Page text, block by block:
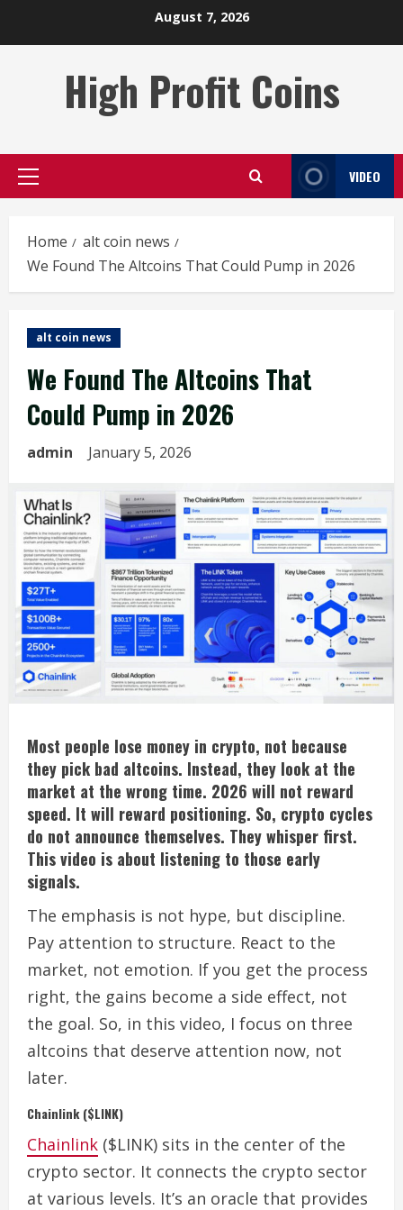
August 7, 2026
High Profit Coins
Primary
VIDEO
Home
alt coin news
We Found The Altcoins That Could Pump in 2026
alt coin news
We Found The Altcoins That
Could Pump in 2026
admin January 5, 2026
Most people lose money in crypto, not because
they pick bad altcoins. Instead, they look at the
market at the wrong time. 2026 will not reward
speed. It will reward positioning. So, crypto cycles
do not announce themselves. They whisper first.
This video is about listening to those early
signals.
The emphasis is not hype, but discipline.
Pay attention to structure. React to the
market, not emotion. If you get the process
right, the gains become a side effect, not
the goal. So, in this video, I focus on three
altcoins that deserve attention now, not
later.
Chainlink ($LINK)
Chainlink ($LINK) sits in the center of the
crypto sector. It connects the crypto sector
at various levels. It’s an oracle that provides